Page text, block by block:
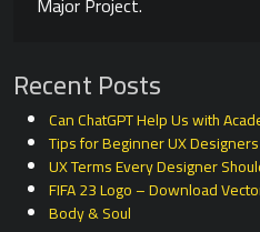
Recent Posts
Can ChatGPT Help Us with
Tips for Beginner UX Designers
UX Terms Every Designer
FIFA 23 Logo – Download
Body & Soul